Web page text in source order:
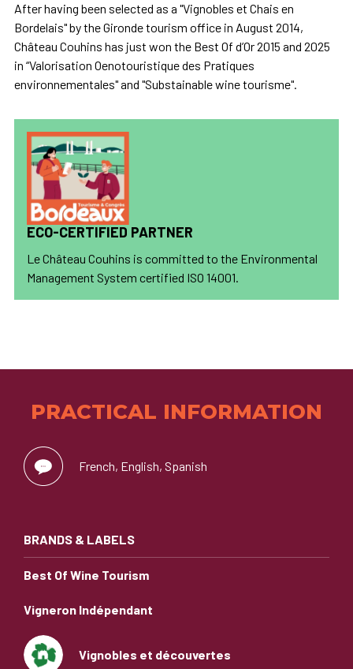
After having been selected as a "Vignobles et Chais en
Bordelais" by the Gironde tourism office in August 2014,
Château Couhins has just won the Best Of d’Or 2015 and 2025
in “Valorisation Oenotouristique des Pratiques
environnementales" and "Substainable wine tourisme".
ECO-CERTIFIED PARTNER
Le Château Couhins is committed to the Environmental
Management System certified ISO 14001.
PRACTICAL INFORMATION
French, English, Spanish
BRANDS & LABELS
Best Of Wine Tourism
Vigneron Indépendant
Vignobles et découvertes